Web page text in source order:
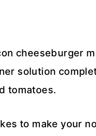
cheeseburger
solution
tomatoes.
to make your